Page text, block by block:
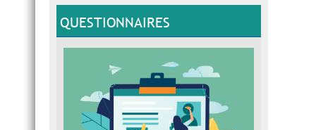
QUESTIONNAIRES